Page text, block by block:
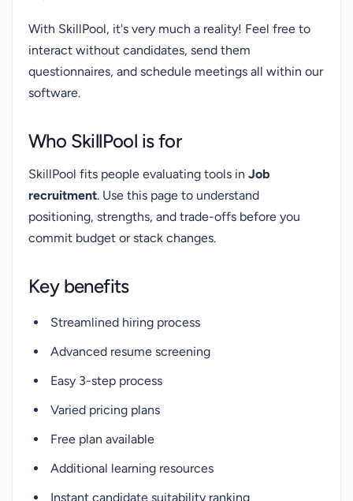
With SkillPool, it's very much a reality! Feel free to
interact without candidates, send them
questionnaires, and schedule meetings all within our
software.
Who SkillPool is for
SkillPool fits people evaluating tools in Job
recruitment. Use this page to understand
positioning, strengths, and trade-offs before you
commit budget or stack changes.
Key benefits
Streamlined hiring process
Advanced resume screening
Easy 3-step process
Varied pricing plans
Free plan available
Additional learning resources
Instant candidate suitability ranking